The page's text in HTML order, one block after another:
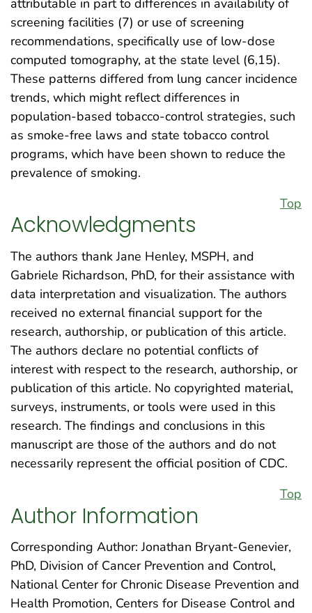
attributable in part to differences in availability of
screening facilities (7) or use of screening
recommendations, specifically use of low-dose
computed tomography, at the state level (6,15).
These patterns differed from lung cancer incidence
trends, which might reflect differences in
population-based tobacco-control strategies, such
as smoke-free laws and state tobacco control
programs, which have been shown to reduce the
prevalence of smoking.
Top
Acknowledgments
The authors thank Jane Henley, MSPH, and
Gabriele Richardson, PhD, for their assistance with
data interpretation and visualization. The authors
received no external financial support for the
research, authorship, or publication of this article.
The authors declare no potential conflicts of
interest with respect to the research, authorship, or
publication of this article. No copyrighted material,
surveys, instruments, or tools were used in this
research. The findings and conclusions in this
manuscript are those of the authors and do not
necessarily represent the official position of CDC.
Top
Author Information
Corresponding Author: Jonathan Bryant-Genevier,
PhD, Division of Cancer Prevention and Control,
National Center for Chronic Disease Prevention and
Health Promotion, Centers for Disease Control and